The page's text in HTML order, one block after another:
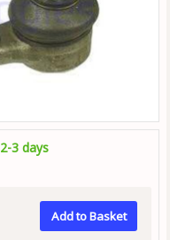
2-3 days
Add to Basket